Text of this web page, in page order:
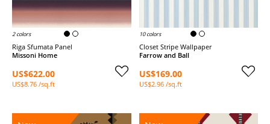
2 colors
Riga Sfumata Panel
Missoni Home
US$622.00
US$8.76 /sq.ft
10 colors
Closet Stripe Wallpaper
Farrow and Ball
US$169.00
US$2.96 /sq.ft